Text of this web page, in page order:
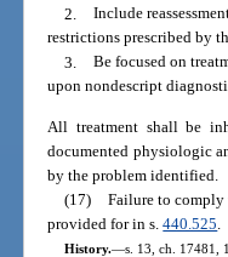
2. Include
restrictions prescribed by
3. Be focused on
upon nondescript
All treatment shall be
documented physiologic
by the problem identified.
(17) Failure to comply
provided for in s.440.525
History.—s. 13, ch. 17481,